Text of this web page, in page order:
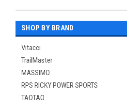
SHOP BY BRAND
Vitacci
TrailMaster
MASSIMO
RPS RICKY POWER SPORTS
TAOTAO